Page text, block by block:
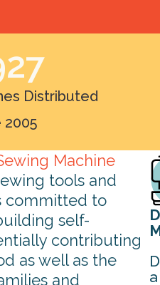
Distributed
2005
Machine
tools and
committed to
self-
contributing
as well as the
and
a